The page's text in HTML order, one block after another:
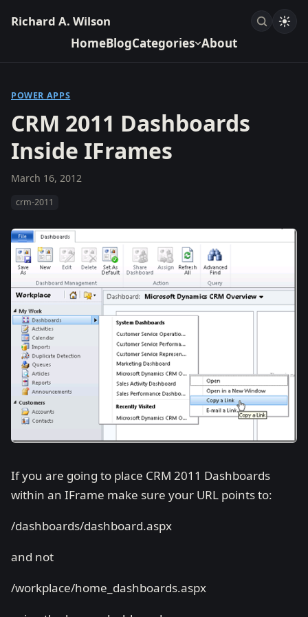
Richard A. Wilson
HomeBlogCategories About
POWER APPS
CRM 2011 Dashboards
Inside IFrames
March 16, 2012
crm-2011
If you are going to place CRM 2011 Dashboards
within an IFrame make sure your URL points to:
/dashboards/dashboard.aspx
and not
/workplace/home_dashboards.aspx